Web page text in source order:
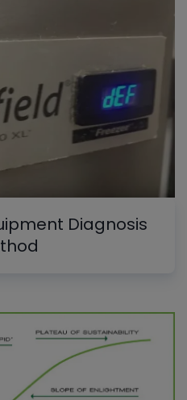
Diagnosis